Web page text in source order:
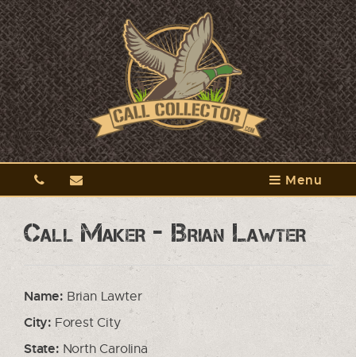
Menu
Call Maker - Brian Lawter
Name: Brian Lawter
City: Forest City
State:North Carolina